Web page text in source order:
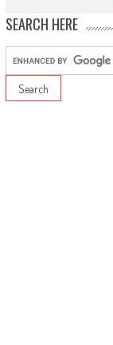
SEARCH HERE